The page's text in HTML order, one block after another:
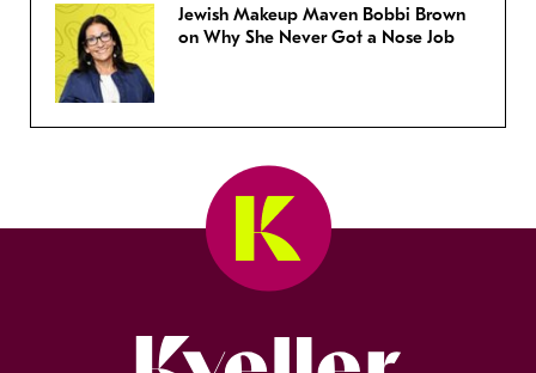
Jewish Makeup Maven Bobbi Brown
on Why She Never Got a Nose Job